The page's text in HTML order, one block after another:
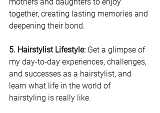
together, creating lasting memories and
deepening their bond.
5. Hairstylist Lifestyle: Get a glimpse of
my day-to-day experiences, challenges,
and successes as a hairstylist, and
learn what life in the world of
hairstyling is really like.